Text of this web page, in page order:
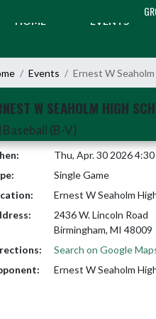
HOME EVENTS
Events Ernest W
W SEAHOLM HIGH
Baseball (B-V)
Thu, Apr. 30 2026 4:30
Single Game
Ernest W Seaholm
2436 W. Lincoln Road
Birmingham, MI 48009
Search on Google
Ernest W Seaholm